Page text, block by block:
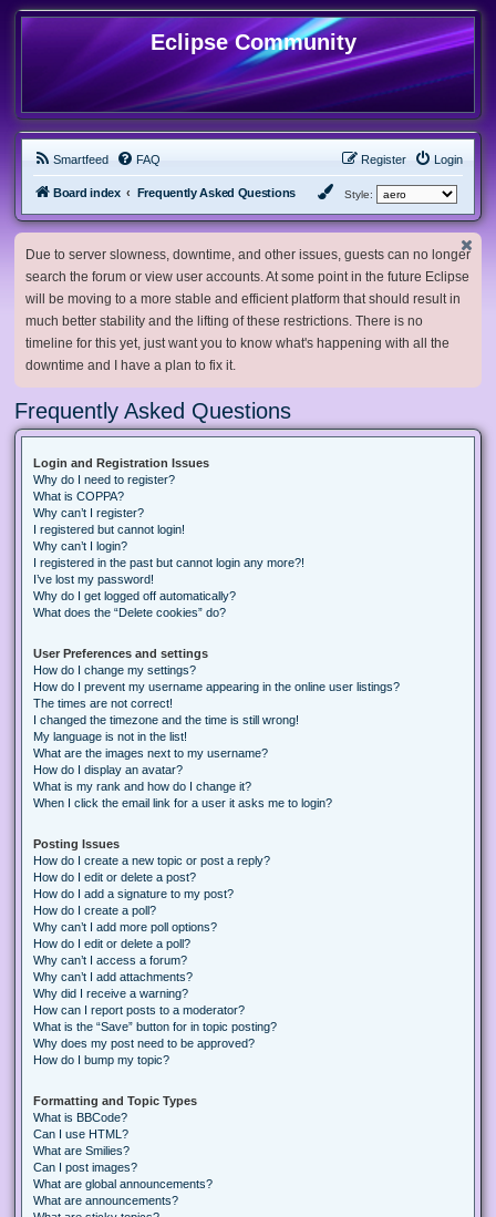
Eclipse Community
Smartfeed FAQ Login
Register
Board index Frequently Asked Questions Style:
Due to server slowness, downtime, and other issues, guests can no longer
search the forum or view user accounts. At some point in the future Eclipse
will be moving to a more stable and efficient platform that should result in
much better stability and the lifting of these restrictions. There is no
timeline for this yet, just want you to know what's happening with all the
downtime and I have a plan to fix it.
Frequently Asked Questions
Login and Registration Issues
Why do I need to register?
What is COPPA?
Why can’t I register?
I registered but cannot login!
Why can’t I login?
I registered in the past but cannot login any more?!
I’ve lost my password!
Why do I get logged off automatically?
What does the “Delete cookies” do?
User Preferences and settings
How do I change my settings?
How do I prevent my username appearing in the online user listings?
The times are not correct!
I changed the timezone and the time is still wrong!
My language is not in the list!
What are the images next to my username?
How do I display an avatar?
What is my rank and how do I change it?
When I click the email link for a user it asks me to login?
Posting Issues
How do I create a new topic or post a reply?
How do I edit or delete a post?
How do I add a signature to my post?
How do I create a poll?
Why can’t I add more poll options?
How do I edit or delete a poll?
Why can’t I access a forum?
Why can’t I add attachments?
Why did I receive a warning?
How can I report posts to a moderator?
What is the “Save” button for in topic posting?
Why does my post need to be approved?
How do I bump my topic?
Formatting and Topic Types
What is BBCode?
Can I use HTML?
What are Smilies?
Can I post images?
What are global announcements?
What are announcements?